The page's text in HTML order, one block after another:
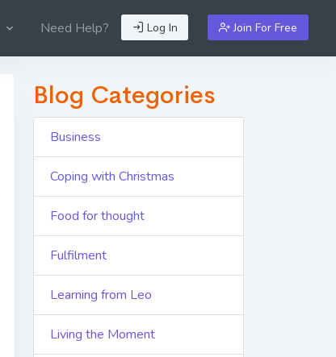
Log In Join For Free
Need Help?
Blog Categories
Business
Coping with Christmas
Food for thought
Fulfilment
Learning from Leo
Living the Moment